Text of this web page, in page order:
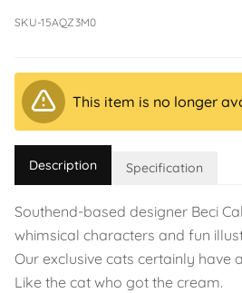
SKU-15AQZ3M0
This item is no longer
Description Specification
Southend-based designer Beci
whimsical characters and fun
Our exclusive cats certainly have
Like the cat who got the cream.